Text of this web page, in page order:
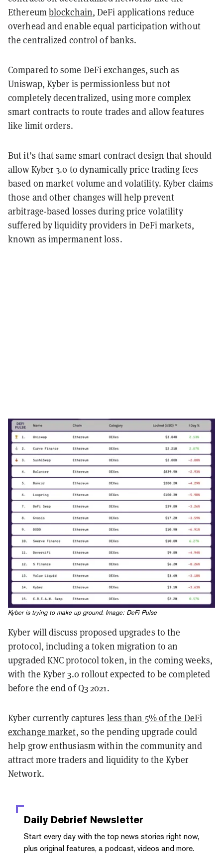
Ethereumblockchain, DeFi applications reduce
overhead and enable equal participation without
the centralized control of banks.
Compared to some DeFi exchanges, such as
Uniswap, Kyber is permissionless but not
completely decentralized, using more complex
smart contracts to route trades and allow features
like limit orders.
But it’s that same smart contract design that should
allow Kyber 3.0 to dynamically price trading fees
based on market volume and volatility. Kyber claims
those and other changes will help prevent
arbitrage-based losses during price volatility
suffered by liquidity providers in DeFi markets,
known as impermanent loss.
Kyber is trying to make up ground. Image: DeFi Pulse
Kyber will discuss proposed upgrades to the
protocol, including a token migration to an
upgraded KNC protocol token, in the coming weeks,
with the Kyber 3.0 rollout expected to be completed
before the end of Q3 2021.
Kyber currently captures less than 5% of the DeFi
exchange market, so the pending upgrade could
help grow enthusiasm within the community and
attract more traders and liquidity to the Kyber
Network.
Daily Debrief Newsletter
Start every day with the top news stories right now,
plus original features, a podcast, videos and more.